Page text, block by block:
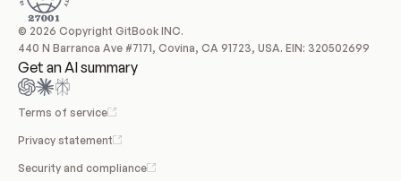
© 2026 Copyright GitBook INC.
440 N Barranca Ave #7171, Covina, CA 91723, USA. EIN: 320502699
Get an AI summary
Terms of service
Privacy statement
Security and compliance